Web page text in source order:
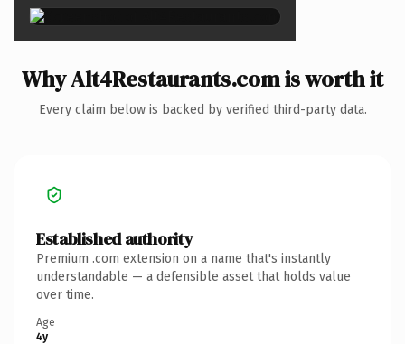
Why Alt4Restaurants.com is worth it
Every claim below is backed by verified third-party data.
Established authority
Premium .com extension on a name that's instantly
understandable — a defensible asset that holds value
over time.
Age
4y